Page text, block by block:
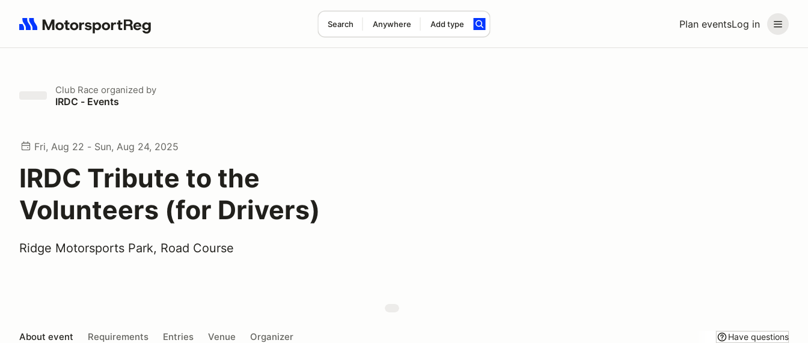
Plan eventsLog in
Search Anywhere Add type
Search results: No search term
Club Race organized by
IRDC - Events
Fri, Aug 22 - Sun, Aug 24, 2025
IRDC Tribute to the
Volunteers (for Drivers)
Ridge Motorsports Park, Road Course
About event Requirements Entries Venue Organizer Have questions